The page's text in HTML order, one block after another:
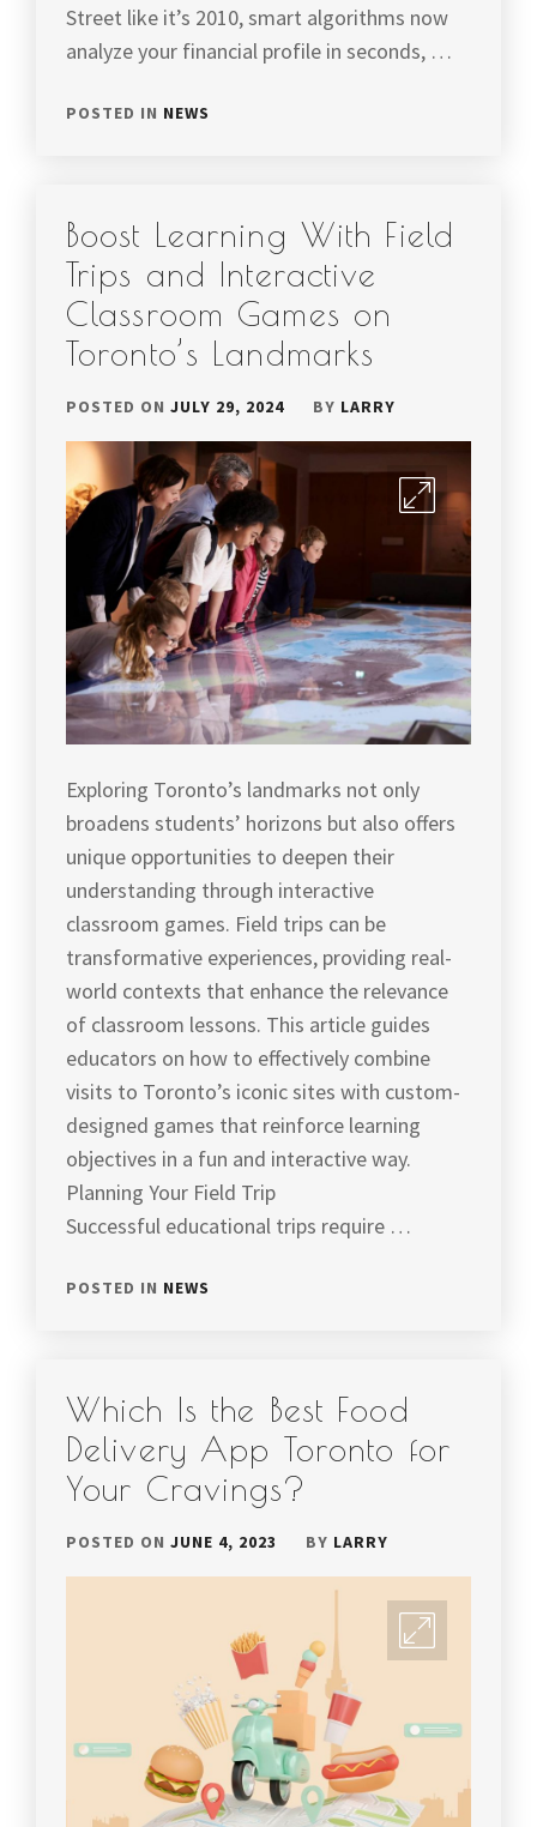
Street like it’s 2010, smart algorithms now
analyze your financial profile in seconds, …
POSTED IN NEWS
Boost Learning With Field
Trips and Interactive
Classroom Games on
Toronto’s Landmarks
POSTED ON JULY 29, 2024 BY LARRY
Exploring Toronto’s landmarks not only
broadens students’ horizons but also offers
unique opportunities to deepen their
understanding through interactive
classroom games. Field trips can be
transformative experiences, providing real-
world contexts that enhance the relevance
of classroom lessons. This article guides
educators on how to effectively combine
visits to Toronto’s iconic sites with custom-
designed games that reinforce learning
objectives in a fun and interactive way.
Planning Your Field Trip
Successful educational trips require …
POSTED IN NEWS
Which Is the Best Food
Delivery App Toronto for
Your Cravings?
POSTED ON JUNE 4, 2023 BY LARRY